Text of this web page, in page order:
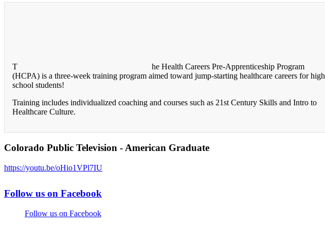
T
he Health Careers Pre-Apprenticeship Program
(HCPA) is a three-week training program aimed toward jump-starting healthcare careers for high
school students!
Training includes individualized coaching and courses such as 21st Century Skills and Intro to
Healthcare Culture.
Colorado Public Television - American Graduate
https://youtu.be/oHio1VPl7IU
Follow us on Facebook
Follow us on Facebook